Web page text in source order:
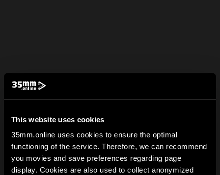
This website uses cookies
35mm.online uses cookies to ensure the optimal
functioning of the service. Therefore, we can recommend
you movies and save preferences regarding page
display. Cookies are also used to collect anonymized